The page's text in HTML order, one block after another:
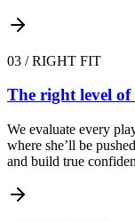
03 /RIGHT FIT
The right level of
We evaluate every
where she’ll be
and build true